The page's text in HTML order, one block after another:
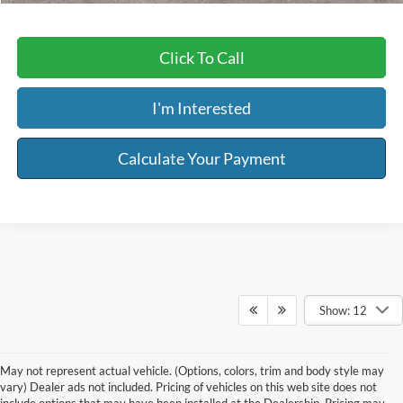
Click To Call
I'm Interested
Calculate Your Payment
Show: 12
May not represent actual vehicle. (Options, colors, trim and body style may
vary) Dealer ads not included. Pricing of vehicles on this web site does not